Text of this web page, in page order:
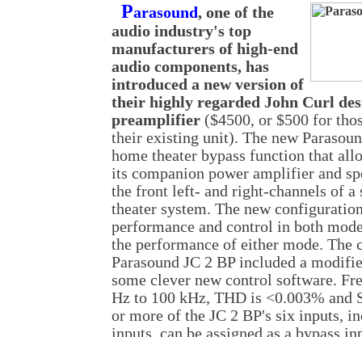
Parasound, one of the
audio industry's top
manufacturers of high-end
audio components, has
introduced a new version of
their highly regarded John Curl
preamplifier ($4500, or $500 for
their existing unit). The new
home theater bypass function that
its companion power amplifier and
the front left- and right-channels of a
theater system. The new
performance and control in both
the performance of either mode. The
Parasound JC 2 BP included a
some clever new control software.
Hz to 100 kHz, THD is <0.003% and
or more of the JC 2 BP's six inputs,
inputs, can be assigned as a bypass